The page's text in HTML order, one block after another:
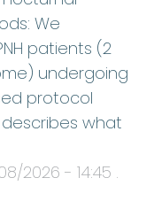
We
patients (2
undergoing
protocol
what
2026 - 14:45 .